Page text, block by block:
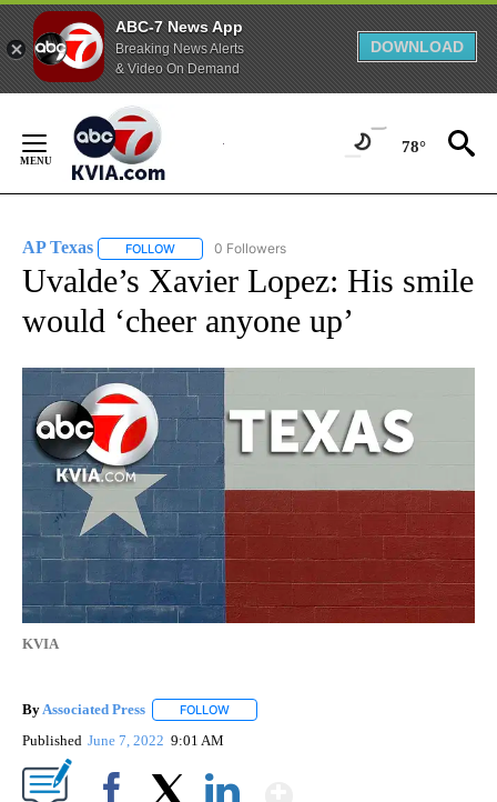
ABC-7 News App
Breaking News Alerts
& Video On Demand
DOWNLOAD
Content
78°
AP Texas FOLLOW FOLLOW "AP TEXAS" TO RECEIVE NOTIFICATIONS
0 Followers
Uvalde’s Xavier Lopez: His smile
would ‘cheer anyone up’
KVIA
By Associated Press FOLLOW
Published June 7, 2022 9:01 AM